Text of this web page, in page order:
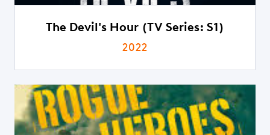
The Devil's Hour (TV Series: S1)
2022